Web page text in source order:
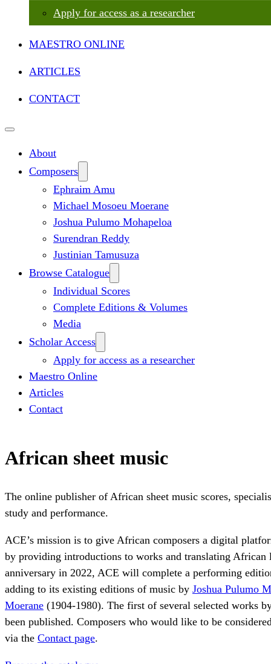
Apply for access as a researcher
MAESTRO ONLINE
ARTICLES
CONTACT
About
Composers
Ephraim Amu
Michael Mosoeu Moerane
Joshua Pulumo Mohapeloa
Surendran Reddy
Justinian Tamusuza
Browse Catalogue
Individual Scores
Complete Editions & Volumes
Media
Scholar Access
Apply for access as a researcher
Maestro Online
Articles
Contact
African sheet music
The online publisher of African sheet music scores,
study and performance.
ACE’s mission is to give African composers a digital
by providing introductions to works and translating African
anniversary in 2022, ACE will complete a performing
adding to its existing editions of music by Joshua Pulumo
Moerane (1904-1980). The first of several selected works
been published. Composers who would like to be
via the Contact page.